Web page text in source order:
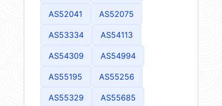
AS52041 AS52075
AS53334 AS54113
AS54309 AS54994
AS55195 AS55256
AS55329 AS55685